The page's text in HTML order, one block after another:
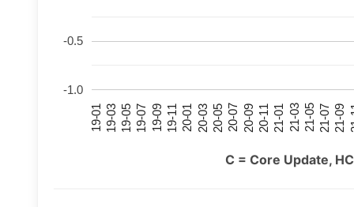
19-01 19-03 19-05 19-07 19-09 19-11 20-01 20-03 20-05 20-07 20-09 20-11 21-01 21-03 21-05 21-07 21-09
-1.0
-0.5
C = Core Update,